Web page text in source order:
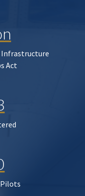
Act